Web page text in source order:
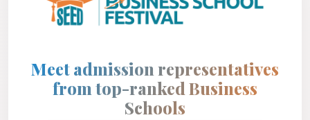
Meet admission representatives
from top-ranked Business
Schools